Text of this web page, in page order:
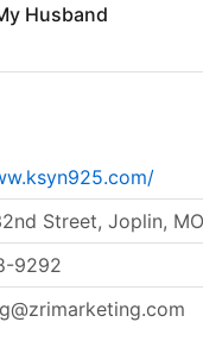
Husband
Street, Joplin,
9292